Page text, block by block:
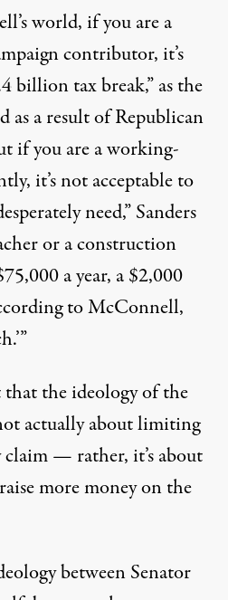
world, if you are a
contributor, it’s
billion tax break,” asthe
as a result of Republican
if you are a working-
it’s not acceptable to
need,” Sanders
or a construction
a year, a $2,000
to McConnell,
the ideology of the
actually about limiting
claim — rather, it’s about
more money on the
between Senator